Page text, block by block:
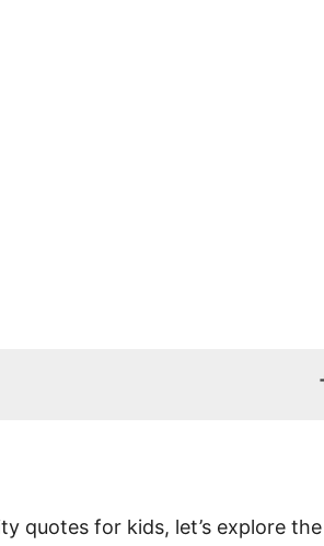
quotes for kids, let’s explore the